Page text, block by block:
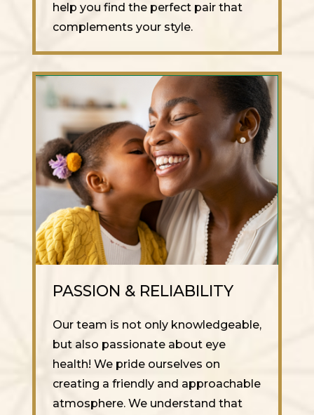
help you find the perfect pair that
complements your style.
PASSION & RELIABILITY
Our team is not only knowledgeable,
but also passionate about eye
health! We pride ourselves on
creating a friendly and approachable
atmosphere. We understand that